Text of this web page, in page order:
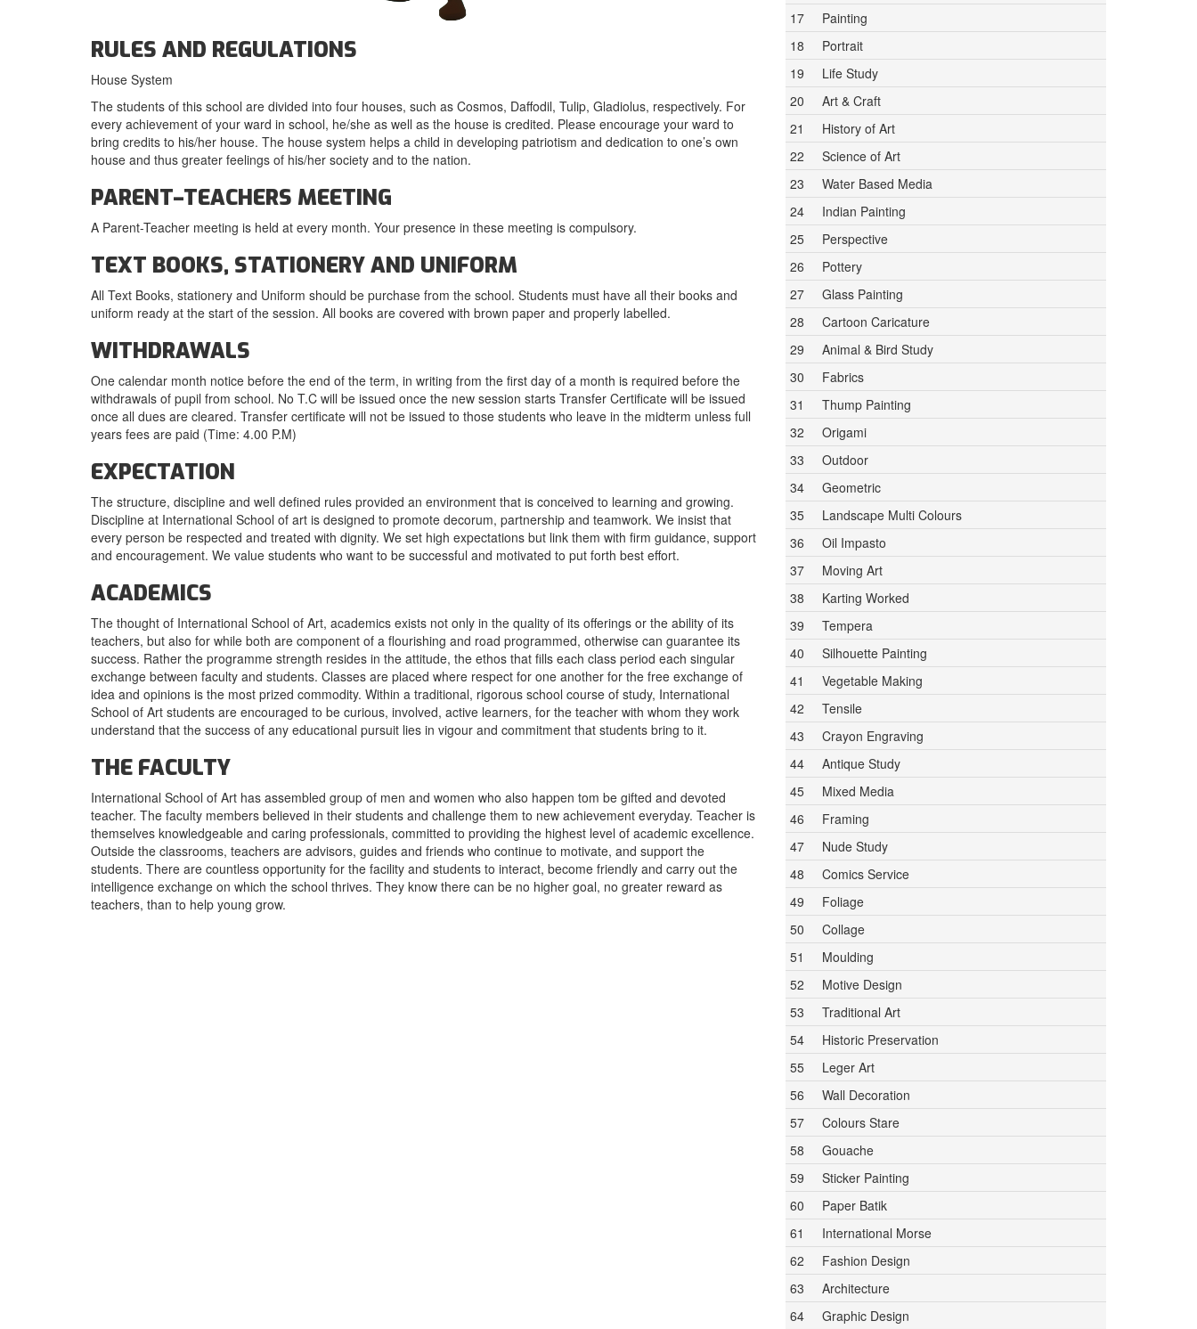
RULES AND REGULATIONS
House System
The students of this school are divided into four houses, such as Cosmos, Daffodil, Tulip, Gladiolus, respectively. For
every achievement of your ward in school, he/she as well as the house is credited. Please encourage your ward to
bring credits to his/her house. The house system helps a child in developing patriotism and dedication to one’s own
house and thus greater feelings of his/her society and to the nation.
PARENT–TEACHERS MEETING
A Parent-Teacher meeting is held at every month. Your presence in these meeting is compulsory.
TEXT BOOKS, STATIONERY AND UNIFORM
All Text Books, stationery and Uniform should be purchase from the school. Students must have all their books and
uniform ready at the start of the session. All books are covered with brown paper and properly labelled.
WITHDRAWALS
One calendar month notice before the end of the term, in writing from the first day of a month is required before the
withdrawals of pupil from school. No T.C will be issued once the new session starts Transfer Certificate will be issued
once all dues are cleared. Transfer certificate will not be issued to those students who leave in the midterm unless full
years fees are paid (Time: 4.00 P.M)
EXPECTATION
The structure, discipline and well defined rules provided an environment that is conceived to learning and growing.
Discipline at International School of art is designed to promote decorum, partnership and teamwork. We insist that
every person be respected and treated with dignity. We set high expectations but link them with firm guidance, support
and encouragement. We value students who want to be successful and motivated to put forth best effort.
ACADEMICS
The thought of International School of Art, academics exists not only in the quality of its offerings or the ability of its
teachers, but also for while both are component of a flourishing and road programmed, otherwise can guarantee its
success. Rather the programme strength resides in the attitude, the ethos that fills each class period each singular
exchange between faculty and students. Classes are placed where respect for one another for the free exchange of
idea and opinions is the most prized commodity. Within a traditional, rigorous school course of study, International
School of Art students are encouraged to be curious, involved, active learners, for the teacher with whom they work
understand that the success of any educational pursuit lies in vigour and commitment that students bring to it.
THE FACULTY
International School of Art has assembled group of men and women who also happen tom be gifted and devoted
teacher. The faculty members believed in their students and challenge them to new achievement everyday. Teacher is
themselves knowledgeable and caring professionals, committed to providing the highest level of academic excellence.
Outside the classrooms, teachers are advisors, guides and friends who continue to motivate, and support the
students. There are countless opportunity for the facility and students to interact, become friendly and carry out the
intelligence exchange on which the school thrives. They know there can be no higher goal, no greater reward as
teachers, than to help young grow.
17
Painting
18
Portrait
19
Life Study
20
Art & Craft
21
History of Art
22
Science of Art
23
Water Based Media
24
Indian Painting
25
Perspective
26
Pottery
27
Glass Painting
28
Cartoon Caricature
29
Animal & Bird Study
30
Fabrics
31
Thump Painting
32
Origami
33
Outdoor
34
Geometric
35
Landscape Multi Colours
36
Oil Impasto
37
Moving Art
38
Karting Worked
39
Tempera
40
Silhouette Painting
41
Vegetable Making
42
Tensile
43
Crayon Engraving
44
Antique Study
45
Mixed Media
46
Framing
47
Nude Study
48
Comics Service
49
Foliage
50
Collage
51
Moulding
52
Motive Design
53
Traditional Art
54
Historic Preservation
55
Leger Art
56
Wall Decoration
57
Colours Stare
58
Gouache
59
Sticker Painting
60
Paper Batik
61
International Morse
62
Fashion Design
63
Architecture
64
Graphic Design